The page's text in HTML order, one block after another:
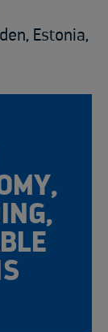
Estonia,